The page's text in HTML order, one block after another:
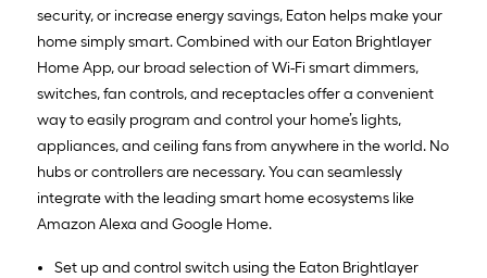
security, or increase energy savings, Eaton helps make your
home simply smart. Combined with our Eaton Brightlayer
Home App, our broad selection of Wi-Fi smart dimmers,
switches, fan controls, and receptacles offer a convenient
way to easily program and control your home’s lights,
appliances, and ceiling fans from anywhere in the world. No
hubs or controllers are necessary. You can seamlessly
integrate with the leading smart home ecosystems like
Amazon Alexa and Google Home.
Set up and control switch using the Eaton Brightlayer